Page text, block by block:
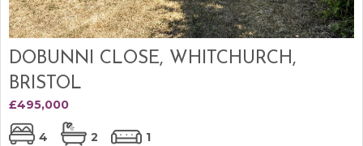
DOBUNNI CLOSE, WHITCHURCH,
BRISTOL
£495,000
4 2
1